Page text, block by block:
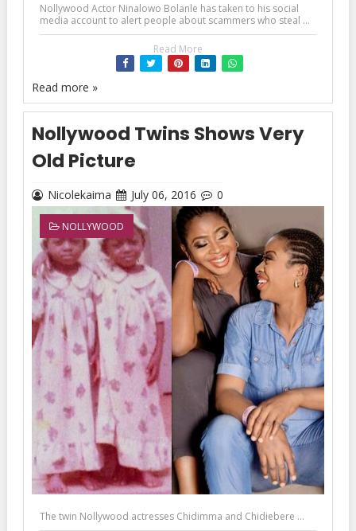
Nollywood Actor Ninalowo Bolanle has taken to his social
media account to alert people about scammers who steal ...
Read More
Read more »
Nollywood Twins Shows Very
Old Picture
Nicolekaima July 06, 2016 0
NOLLYWOOD
The twin Nollywood actresses Chidimma and Chidiebere ...